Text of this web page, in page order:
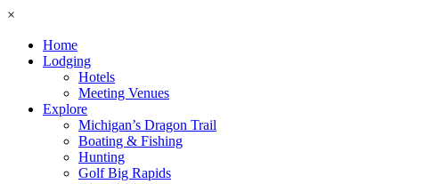
×
Home
Lodging
Hotels
Meeting Venues
Explore
Michigan’s Dragon Trail
Boating & Fishing
Hunting
Golf Big Rapids